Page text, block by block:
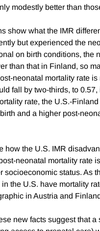
modestly better than
show what the IMR
but experienced the
on birth conditions, the
than that in Finland, so
neonatal mortality rate
fall by two-thirds, to
rate, the U.S.-
and a higher post-
how the U.S. IMR
neonatal mortality rate
socioeconomic status. As
the U.S. have mortality
in Austria and
new facts suggest that